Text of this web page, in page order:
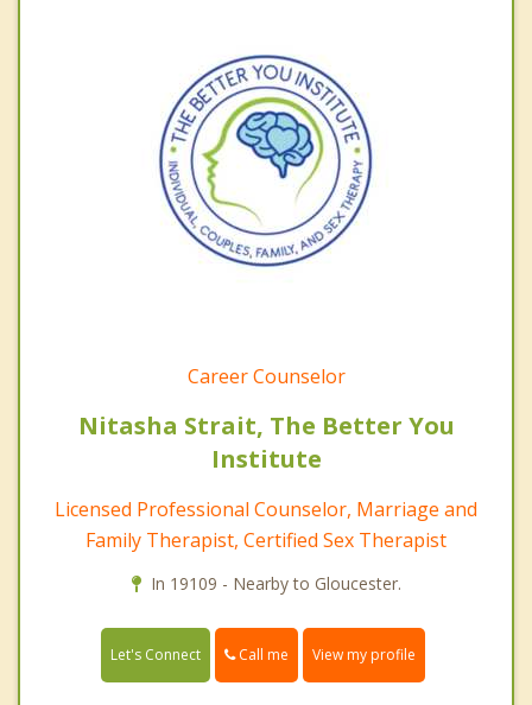
Career Counselor
Nitasha Strait, The Better You
Institute
Licensed Professional Counselor, Marriage and
Family Therapist, Certified Sex Therapist
In 19109 - Nearby to Gloucester.
Let's Connect Call me View my profile